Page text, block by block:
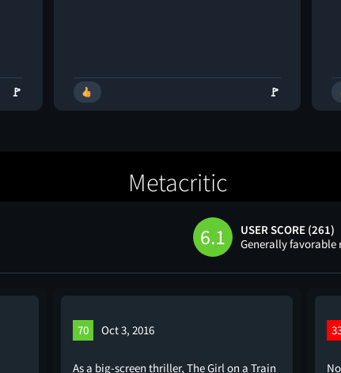
🚩 🚩
Metacritic
6.1
USER SCORE (261)
Generally favorable
70 Oct 3, 2016
As a big-screen thriller, The Girl on a Train